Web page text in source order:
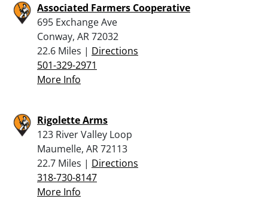
Associated Farmers Cooperative
695 Exchange Ave
Conway, AR 72032
22.6 Miles | Directions
501-329-2971
More Info
Rigolette Arms
123 River Valley Loop
Maumelle, AR 72113
22.7 Miles | Directions
318-730-8147
More Info